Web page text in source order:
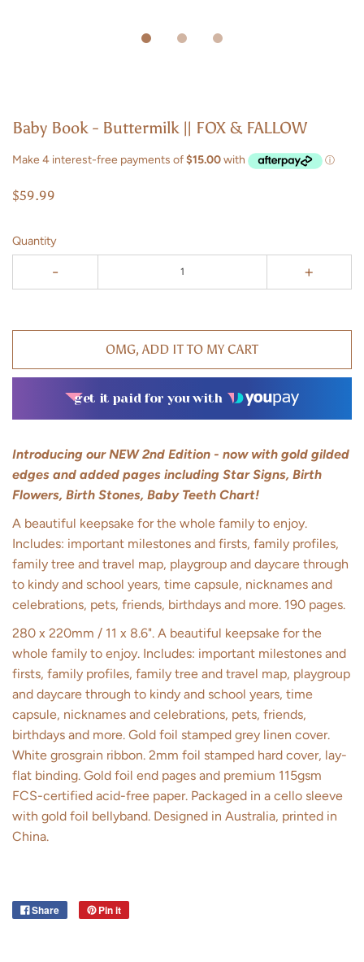
Baby Book - Buttermilk || FOX & FALLOW
$59.99
Quantity
- +
OMG, ADD IT TO MY CART
get it paid for you with
Introducing our NEW 2nd Edition - now with gold gilded
edges and added pages including Star Signs, Birth
Flowers, Birth Stones, Baby Teeth Chart!
A beautiful keepsake for the whole family to enjoy.
Includes: important milestones and firsts, family profiles,
family tree and travel map, playgroup and daycare through
to kindy and school years, time capsule, nicknames and
celebrations, pets, friends, birthdays and more. 190 pages.
280 x 220mm / 11 x 8.6". A beautiful keepsake for the
whole family to enjoy. Includes: important milestones and
firsts, family profiles, family tree and travel map, playgroup
and daycare through to kindy and school years, time
capsule, nicknames and celebrations, pets, friends,
birthdays and more. Gold foil stamped grey linen cover.
White grosgrain ribbon. 2mm foil stamped hard cover, lay-
flat binding. Gold foil end pages and premium 115gsm
FCS-certified acid-free paper. Packaged in a cello sleeve
with gold foil bellyband. Designed in Australia, printed in
China.
Share Pin it